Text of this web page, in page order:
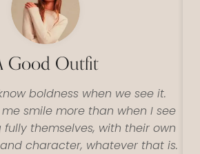
boldness when we see it.
smile more than when I see
themselves, with their own
character, whatever that is.
Good Outfit